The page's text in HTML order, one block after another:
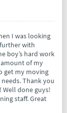
I was looking
with
boy’s hard work
of my
get my moving
Thank you
Well done guys!
staff. Great